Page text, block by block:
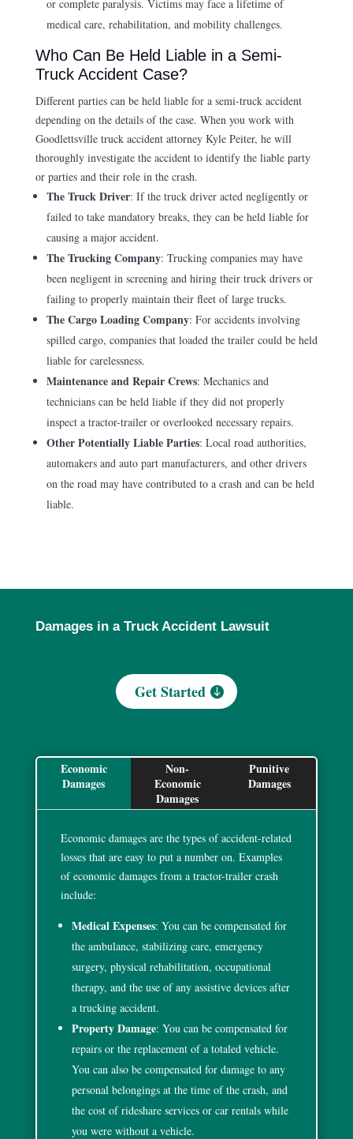
or complete paralysis. Victims may face a lifetime of
medical care, rehabilitation, and mobility challenges.
Who Can Be Held Liable in a Semi-
Truck Accident Case?
Different parties can be held liable for a semi-truck accident
depending on the details of the case. When you work with
Goodlettsville truck accident attorney Kyle Peiter, he will
thoroughly investigate the accident to identify the liable party
or parties and their role in the crash.
The Truck Driver: If the truck driver acted negligently or
failed to take mandatory breaks, they can be held liable for
causing a major accident.
The Trucking Company: Trucking companies may have
been negligent in screening and hiring their truck drivers or
failing to properly maintain their fleet of large trucks.
The Cargo Loading Company: For accidents involving
spilled cargo, companies that loaded the trailer could be held
liable for carelessness.
Maintenance and Repair Crews: Mechanics and
technicians can be held liable if they did not properly
inspect a tractor-trailer or overlooked necessary repairs.
Other Potentially Liable Parties: Local road authorities,
automakers and auto part manufacturers, and other drivers
on the road may have contributed to a crash and can be held
liable.
Damages in a Truck Accident Lawsuit
Get Started
Economic
Damages
Non-
Economic
Damages
Punitive
Damages
Economic damages are the types of accident-related
losses that are easy to put a number on. Examples
of economic damages from a tractor-trailer crash
include:
Medical Expenses: You can be compensated for
the ambulance, stabilizing care, emergency
surgery, physical rehabilitation, occupational
therapy, and the use of any assistive devices after
a trucking accident.
Property Damage: You can be compensated for
repairs or the replacement of a totaled vehicle.
You can also be compensated for damage to any
personal belongings at the time of the crash, and
the cost of rideshare services or car rentals while
you were without a vehicle.